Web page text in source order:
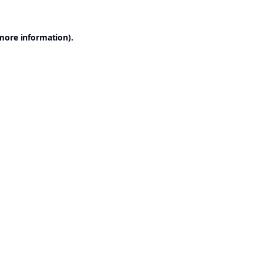
information).